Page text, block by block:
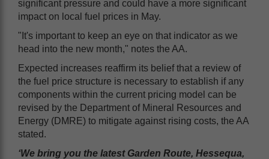
significant pressure and could have a more significant
impact on local fuel prices in May.
"It's important to keep an eye on that indicator as we
head into the new month," notes the AA.
Expected increases reaffirm its belief that a review of
the fuel price structure is necessary to establish if any
components within the current pricing model can be
revised by the Department of Mineral Resources and
Energy (DMRE) to mitigate against rising costs, the AA
stated.
‘We bring you the latest Garden Route, Hessequa,